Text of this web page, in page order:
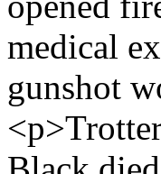
medical
gunshot